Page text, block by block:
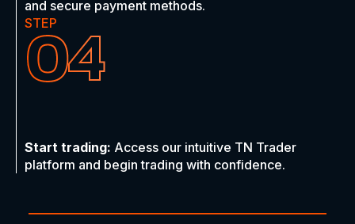
and secure payment methods.
STEP
04
Start trading: Access our intuitive TN Trader
platform and begin trading with confidence.